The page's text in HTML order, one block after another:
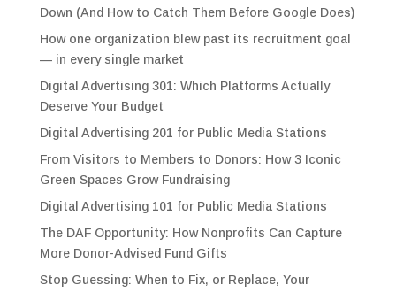
Down (And How to Catch Them Before Google Does)
How one organization blew past its recruitment goal
— in every single market
Digital Advertising 301: Which Platforms Actually
Deserve Your Budget
Digital Advertising 201 for Public Media Stations
From Visitors to Members to Donors: How 3 Iconic
Green Spaces Grow Fundraising
Digital Advertising 101 for Public Media Stations
The DAF Opportunity: How Nonprofits Can Capture
More Donor-Advised Fund Gifts
Stop Guessing: When to Fix, or Replace, Your